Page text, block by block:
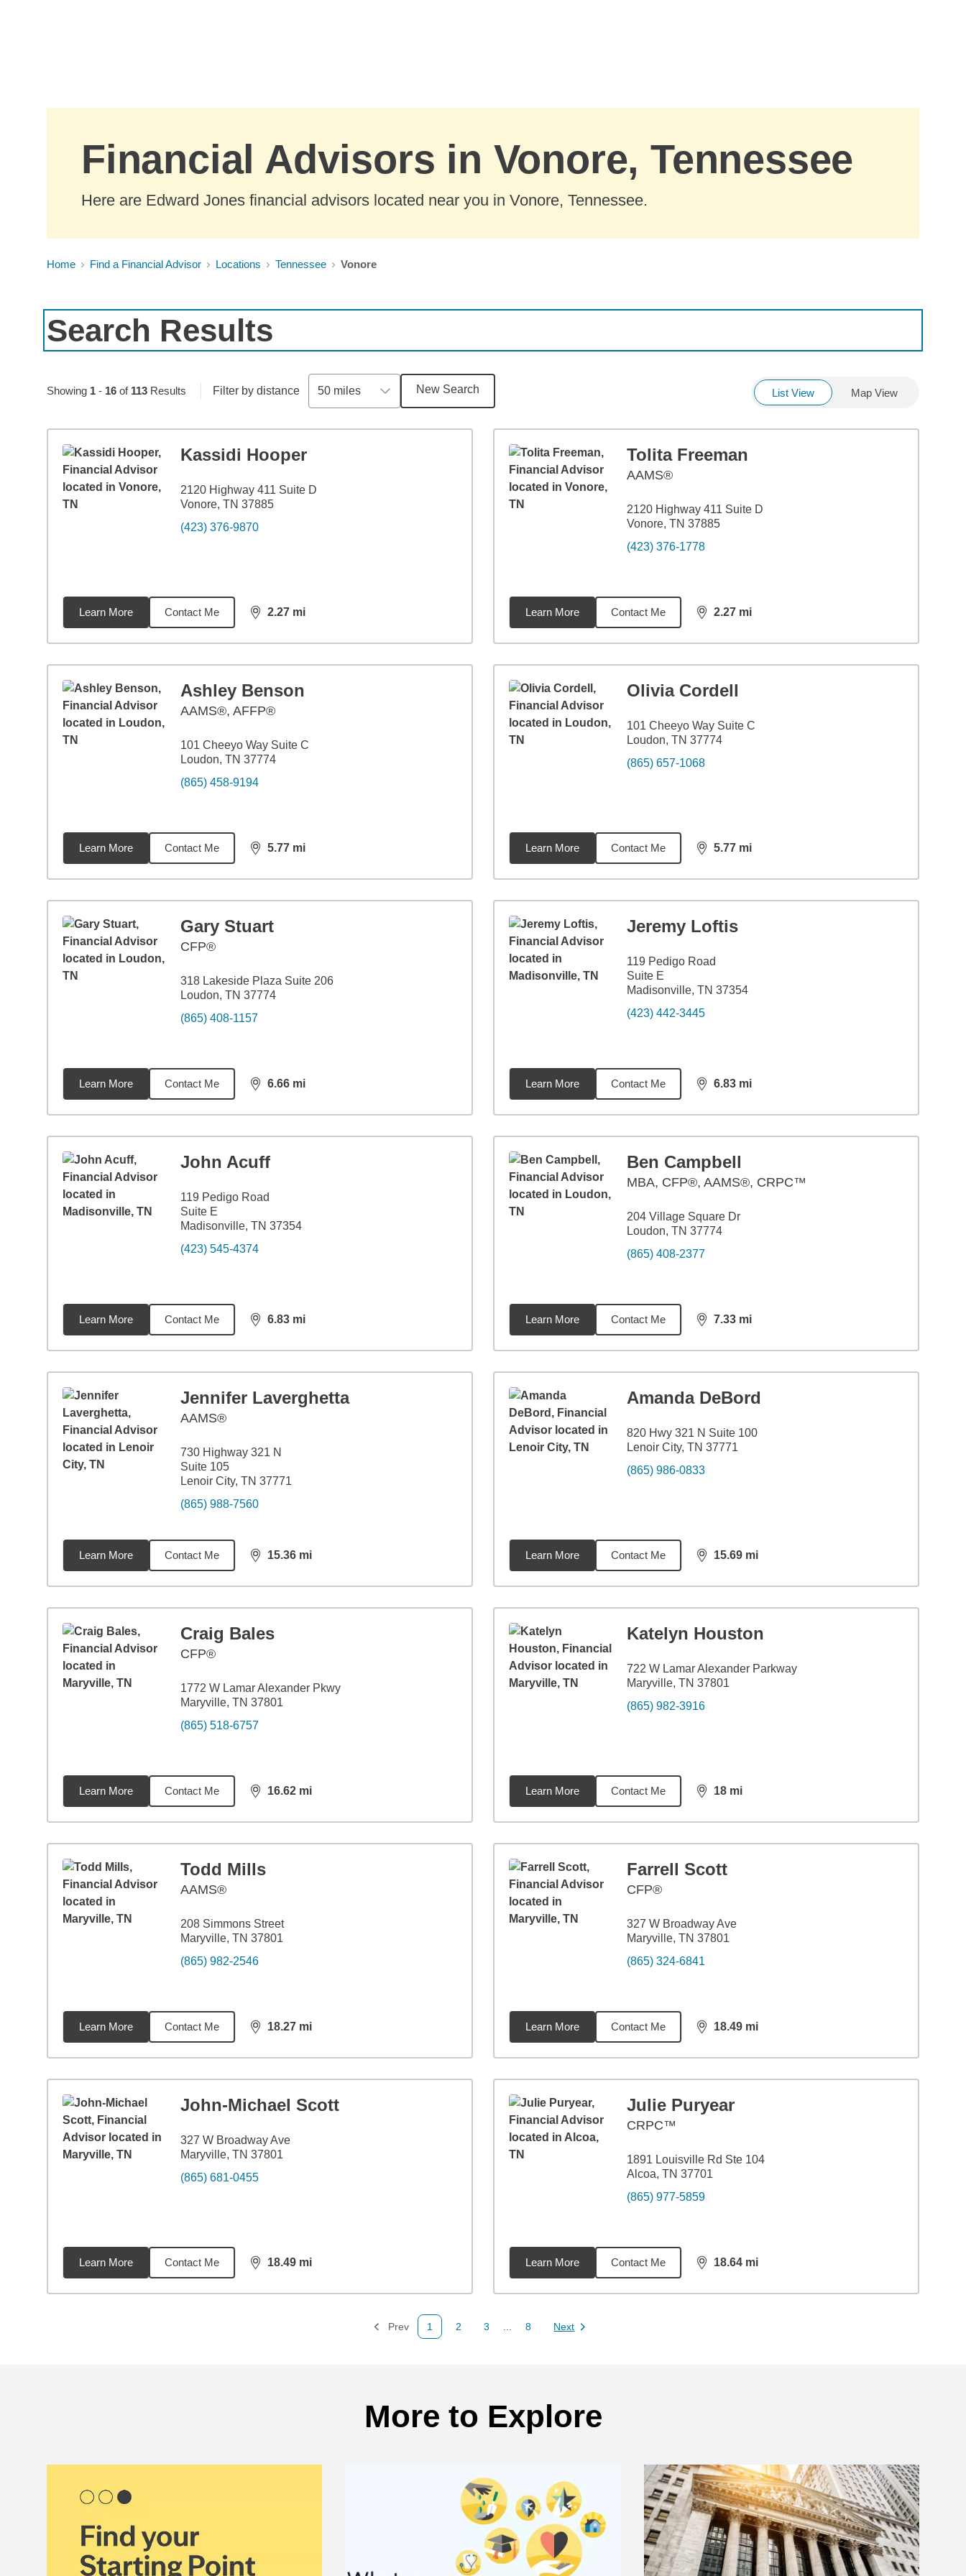
Financial Advisors in Vonore, Tennessee
Here are Edward Jones financial advisors located near you in Vonore, Tennessee.
Home Find a Financial Advisor Locations Tennessee Vonore
Search Results
Showing 1- 16of 113Results Filter by distance 50 miles New Search List View Map View
Kassidi Hooper
2120 Highway 411 Suite D
Vonore, TN 37885
(423) 376-9870
Learn More Contact Me 2.27 mi
distance,2.27
Tolita Freeman
AAMS®
2120 Highway 411 Suite D
Vonore, TN 37885
(423) 376-1778
Learn More Contact Me 2.27 mi
distance,2.27
Ashley Benson
AAMS®, AFFP®
101 Cheeyo Way Suite C
Loudon, TN 37774
(865) 458-9194
Learn More Contact Me 5.77 mi
distance,5.77
Olivia Cordell
101 Cheeyo Way Suite C
Loudon, TN 37774
(865) 657-1068
Learn More Contact Me 5.77 mi
distance,5.77
Gary Stuart
CFP®
318 Lakeside Plaza Suite 206
Loudon, TN 37774
(865) 408-1157
Learn More Contact Me 6.66 mi
distance,6.66
Jeremy Loftis
119 Pedigo Road
Suite E
Madisonville, TN 37354
(423) 442-3445
Learn More Contact Me 6.83 mi
distance,6.83
John Acuff
119 Pedigo Road
Suite E
Madisonville, TN 37354
(423) 545-4374
Learn More Contact Me 6.83 mi
distance,6.83
Ben Campbell
MBA, CFP®, AAMS®, CRPC™
204 Village Square Dr
Loudon, TN 37774
(865) 408-2377
Learn More Contact Me 7.33 mi
distance,7.33
Jennifer Laverghetta
AAMS®
730 Highway 321 N
Suite 105
Lenoir City, TN 37771
(865) 988-7560
Learn More Contact Me 15.36 mi
distance,15.36
Amanda DeBord
820 Hwy 321 N Suite 100
Lenoir City, TN 37771
(865) 986-0833
Learn More Contact Me 15.69 mi
distance,15.69
Craig Bales
CFP®
1772 W Lamar Alexander Pkwy
Maryville, TN 37801
(865) 518-6757
Learn More Contact Me 16.62 mi
distance,16.62
Katelyn Houston
722 W Lamar Alexander Parkway
Maryville, TN 37801
(865) 982-3916
Learn More Contact Me 18 mi
distance,
Todd Mills
AAMS®
208 Simmons Street
Maryville, TN 37801
(865) 982-2546
Learn More Contact Me 18.27 mi
distance,18.27
Farrell Scott
CFP®
327 W Broadway Ave
Maryville, TN 37801
(865) 324-6841
Learn More Contact Me 18.49 mi
distance,18.49
John-Michael Scott
327 W Broadway Ave
Maryville, TN 37801
(865) 681-0455
Learn More Contact Me 18.49 mi
distance,18.49
Julie Puryear
CRPC™
1891 Louisville Rd Ste 104
Alcoa, TN 37701
(865) 977-5859
Learn More Contact Me 18.64 mi
distance,18.64
Prev
Page
1
Page
2
Page
3
Page
8 Next
Page
More to Explore